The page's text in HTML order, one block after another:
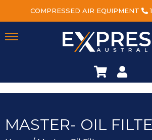
COMPRESSED AIR EQUIPMENT
MASTER- OIL